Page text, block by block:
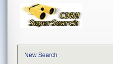
New Search